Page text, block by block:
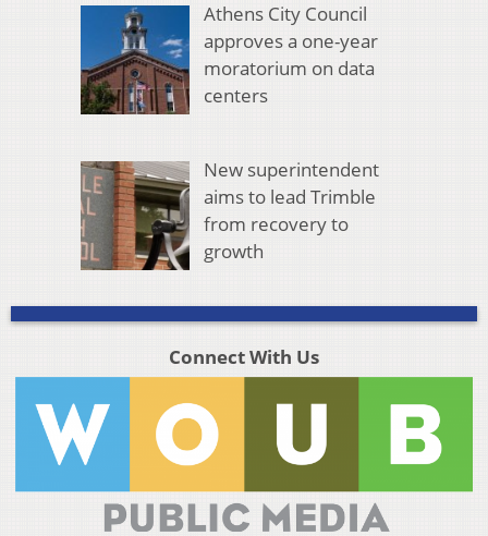
Athens City Council
approves a one-year
moratorium on data
centers
New superintendent
aims to lead Trimble
from recovery to
growth
Connect With Us